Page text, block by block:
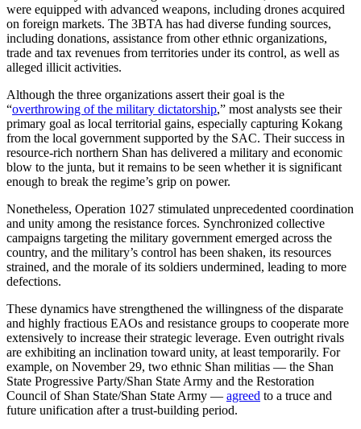
were equipped with advanced weapons, including drones acquired
on foreign markets. The 3BTA has had diverse funding sources,
including donations, assistance from other ethnic organizations,
trade and tax revenues from territories under its control, as well as
alleged illicit activities.
Although the three organizations assert their goal is the
“overthrowing of the military dictatorship,” most analysts see their
primary goal as local territorial gains, especially capturing Kokang
from the local government supported by the SAC. Their success in
resource-rich northern Shan has delivered a military and economic
blow to the junta, but it remains to be seen whether it is significant
enough to break the regime’s grip on power.
Nonetheless, Operation 1027 stimulated unprecedented coordination
and unity among the resistance forces. Synchronized collective
campaigns targeting the military government emerged across the
country, and the military’s control has been shaken, its resources
strained, and the morale of its soldiers undermined, leading to more
defections.
These dynamics have strengthened the willingness of the disparate
and highly fractious EAOs and resistance groups to cooperate more
extensively to increase their strategic leverage. Even outright rivals
are exhibiting an inclination toward unity, at least temporarily. For
example, on November 29, two ethnic Shan militias — the Shan
State Progressive Party/Shan State Army and the Restoration
Council of Shan State/Shan State Army — agreed to a truce and
future unification after a trust-building period.